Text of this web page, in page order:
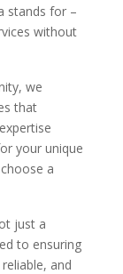
stands for –
without
we
that
your unique
a
just a
to ensuring
and